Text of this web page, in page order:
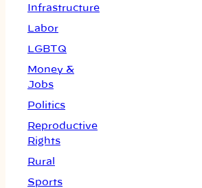
Infrastructure
Labor
LGBTQ
Money &
Jobs
Politics
Reproductive
Rights
Rural
Sports